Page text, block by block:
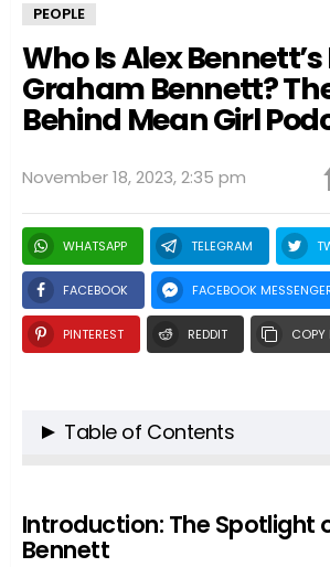
PEOPLE
Who Is Alex
Graham Bennett?
Behind Mean Girl
November 18, 2023, 2:35 pm
WHATSAPP TELEGRAM
FACEBOOK FACEBOOK
PINTEREST REDDIT COPY
Table of Contents
Bennett
Graham Bennett: More Than
Introduction: The Spotlight
Bennett